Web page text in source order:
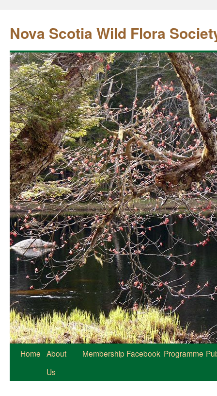
Nova Scotia Wild Flora
Home About
Us
Membership Facebook Programme